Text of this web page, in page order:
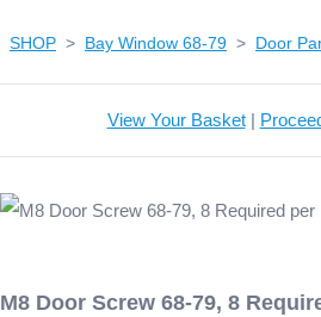
SHOP > Bay Window 68-79 > Door
View Your Basket|
M8 Door Screw 68-79, 8